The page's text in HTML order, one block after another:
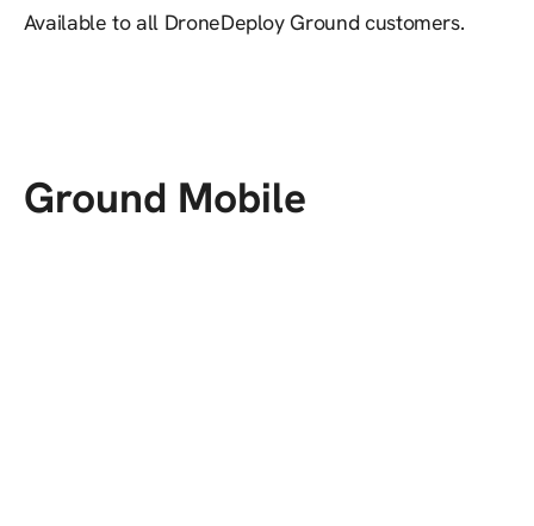
Available to all DroneDeploy Ground customers.
Ground Mobile